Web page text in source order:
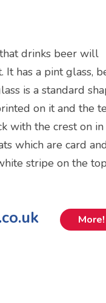
drinks beer will
It has a pint glass,
is a standard
on it and the
with the crest on in
which are card
stripe on the
More!